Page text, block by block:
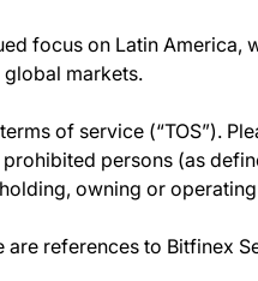
focus on Latin America,
markets.
of service (“TOS”).
persons (as
owning or
references to Bitfinex